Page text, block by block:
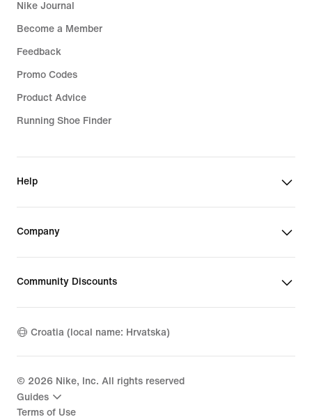
Nike Journal
Become a Member
Feedback
Promo Codes
Product Advice
Running Shoe Finder
Help
Company
Community Discounts
Croatia (local name: Hrvatska)
© 2026 Nike, Inc. All rights reserved
Guides
Terms of Use